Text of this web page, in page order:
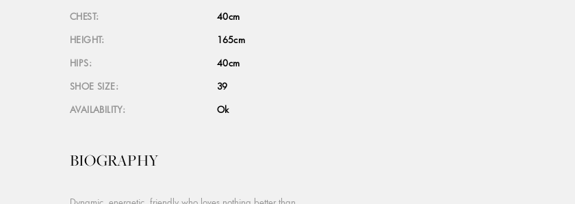
CHEST:
40cm
HEIGHT:
165cm
HIPS:
40cm
SHOE SIZE:
39
AVAILABILITY:
Ok
BIOGRAPHY